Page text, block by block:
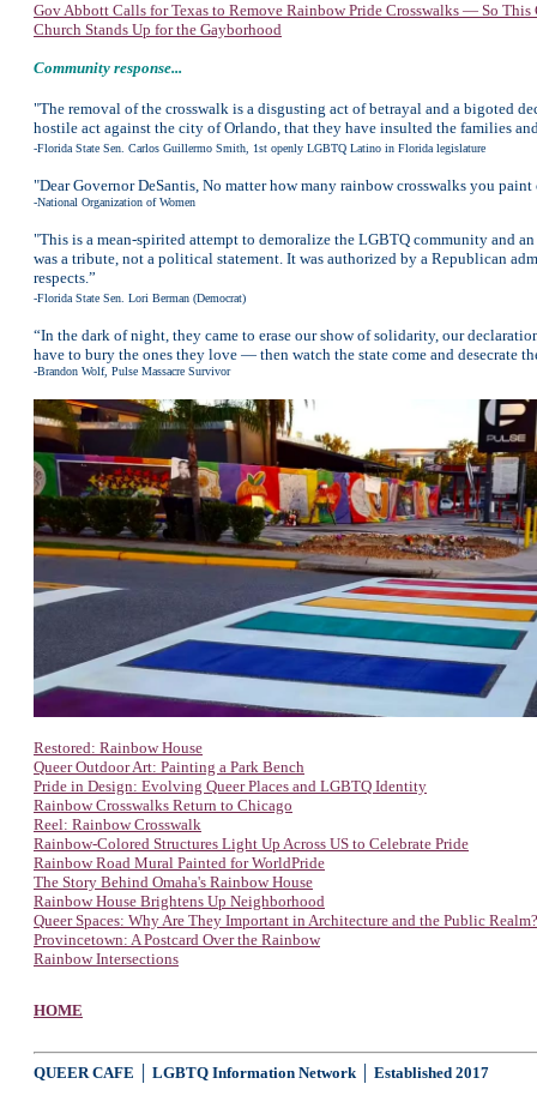
Gov Abbott Calls for Texas to Remove Rainbow Pride Crosswalks — So This
Church Stands Up for the Gayborhood
Community response...
"The removal of the crosswalk is a disgusting act of betrayal and a bigoted
hostile act against the city of Orlando, that they have insulted the families
-Florida State Sen. Carlos Guillermo Smith, 1st openly LGBTQ Latino in Florida legislature
"Dear Governor DeSantis, No matter how many rainbow crosswalks you
-National Organization of Women
"This is a mean-spirited attempt to demoralize the LGBTQ community and
was a tribute, not a political statement. It was authorized by a Republican
respects.”
-Florida State Sen. Lori Berman (Democrat)
“In the dark of night, they came to erase our show of solidarity, our
have to bury the ones they love — then watch the state come and desecrate
-Brandon Wolf, Pulse Massacre Survivor
Restored: Rainbow House
Queer Outdoor Art: Painting a Park Bench
Pride in Design: Evolving Queer Places and LGBTQ Identity
Rainbow Crosswalks Return to Chicago
Reel: Rainbow Crosswalk
Rainbow-Colored Structures Light Up Across US to Celebrate Pride
Rainbow Road Mural Painted for WorldPride
The Story Behind Omaha's Rainbow House
Rainbow House Brightens Up Neighborhood
Queer Spaces: Why Are They Important in Architecture and the Public Realm?
Provincetown: A Postcard Over the Rainbow
Rainbow Intersections
HOME
QUEER CAFE │ LGBTQ Information Network │ Established 2017